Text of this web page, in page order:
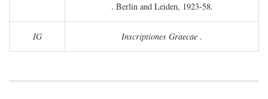
. Berlin and Leiden, 1923-58.
IG Inscriptiones Graecae .